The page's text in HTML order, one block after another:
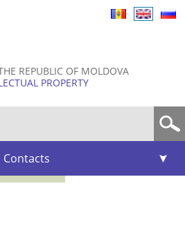
REPUBLIC OF MOLDOVA
PROPERTY
Contacts